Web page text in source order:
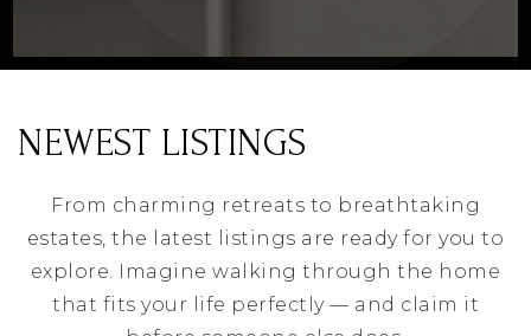
From charming retreats to breathtaking
estates, the latest listings are ready for you to
explore. Imagine walking through the home
that fits your life perfectly — and claim it
NEWEST LISTINGS